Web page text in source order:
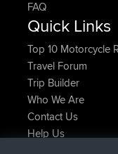
FAQ
Quick Links
Top 10 Motorcycle
Travel Forum
Trip Builder
Who We Are
Contact Us
Help Us